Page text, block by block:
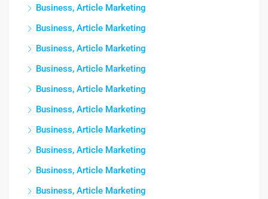
Business, Article Marketing
Business, Article Marketing
Business, Article Marketing
Business, Article Marketing
Business, Article Marketing
Business, Article Marketing
Business, Article Marketing
Business, Article Marketing
Business, Article Marketing
Business, Article Marketing